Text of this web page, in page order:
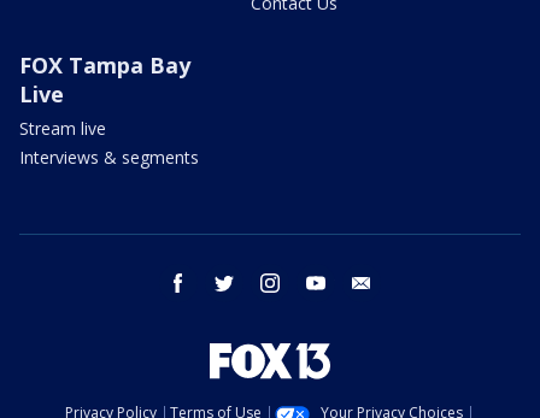
FOX Tampa Bay
Live
Stream live
Interviews & segments
facebook twitter instagram youtube
Privacy Policy Terms of Use Your Privacy Choices